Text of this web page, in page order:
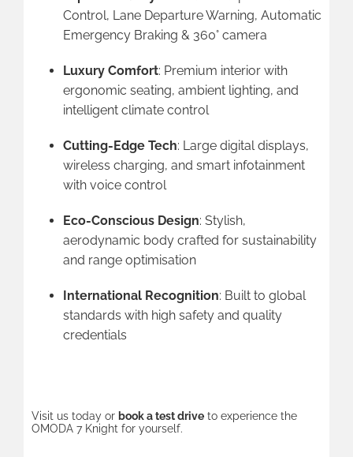
Control, Lane Departure Warning, Automatic
Emergency Braking & 360° camera
Luxury Comfort: Premium interior with
ergonomic seating, ambient lighting, and
intelligent climate control
Cutting-Edge Tech: Large digital displays,
wireless charging, and smart infotainment
with voice control
Eco-Conscious Design: Stylish,
aerodynamic body crafted for sustainability
and range optimisation
International Recognition: Built to global
standards with high safety and quality
credentials
Visit us today or book a test drive to experience the
OMODA 7 Knight for yourself.